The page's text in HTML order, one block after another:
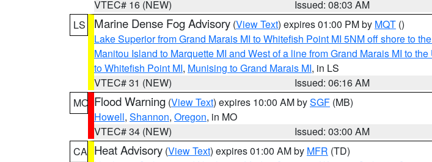
VTEC# 16 (NEW)
Issued: 08:03 AM
LS
Marine Dense Fog Advisory (View Text) expires 01:00 PM by MQT ()
Lake Superior from Grand Marais MI to Whitefish Point MI 5NM off shore to
Manitou Island to Marquette MI and West of a line from Grand Marais MI to
to Whitefish Point MI, Munising to Grand Marais MI, in LS
VTEC# 31 (NEW)
Issued: 06:16 AM
MO Flood Warning (View Text) expires 10:00 AM bySGF (MB)
Howell, Shannon, Oregon, in MO
VTEC# 34 (NEW)
Issued: 03:00 AM
CA Heat Advisory (View Text) expires 01:00 AM by MFR (TD)